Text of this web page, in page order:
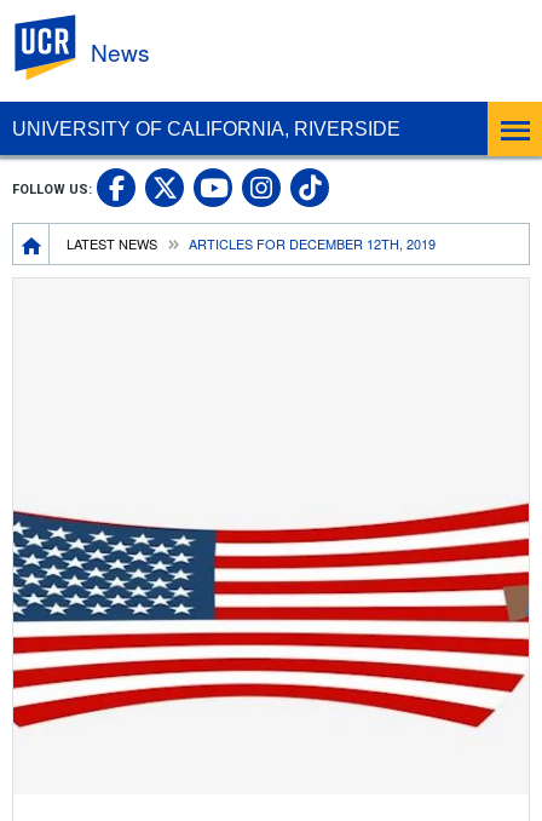
UNIVERSITY OF CALIFORNIA, RIVERSIDE
News
Breadcrumb
LATEST NEWS ARTICLES FOR DECEMBER 12TH, 2019
FOLLOW US: UC Riverside Facebook
UC Riverside X
UC Riverside
UC Riverside
UC Riverside